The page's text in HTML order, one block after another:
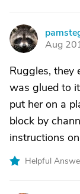
P
Aug
Ruggles, they
was glued to
put her on a
block by
instructions
Helpful